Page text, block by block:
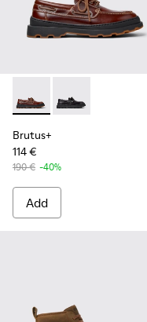
Brutus+ - K101067-
Brutus+ -
Brutus+
114 €
190 € -40%
Add